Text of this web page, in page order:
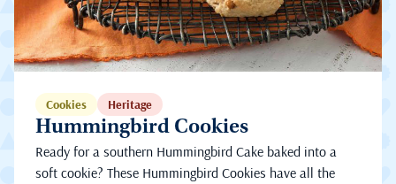
Cookies Heritage
Hummingbird Cookies
Ready for a southern Hummingbird Cake baked into a
soft cookie? These Hummingbird Cookies have all the